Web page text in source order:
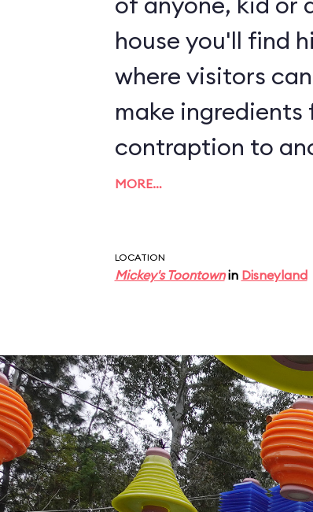
house you'll find
where visitors
make ingredients
contraption to
play area with
play equipment.
MORE…
LOCATION
Mickey's Toontownin Disneyland